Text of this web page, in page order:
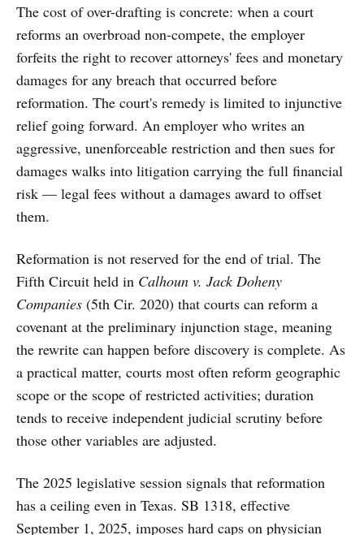
The cost of over-drafting is concrete: when a court
reforms an overbroad non-compete, the employer
forfeits the right to recover attorneys' fees and monetary
damages for any breach that occurred before
reformation. The court's remedy is limited to injunctive
relief going forward. An employer who writes an
aggressive, unenforceable restriction and then sues for
damages walks into litigation carrying the full financial
risk — legal fees without a damages award to offset
them.
Reformation is not reserved for the end of trial. The
Fifth Circuit held in Calhoun v. Jack Doheny
Companies (5th Cir. 2020) that courts can reform a
covenant at the preliminary injunction stage, meaning
the rewrite can happen before discovery is complete. As
a practical matter, courts most often reform geographic
scope or the scope of restricted activities; duration
tends to receive independent judicial scrutiny before
those other variables are adjusted.
The 2025 legislative session signals that reformation
has a ceiling even in Texas. SB 1318, effective
September 1, 2025, imposes hard caps on physician